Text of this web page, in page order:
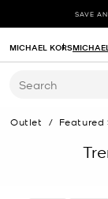
SAVE
MICHAEL KORS
Search
Outlet / Featured